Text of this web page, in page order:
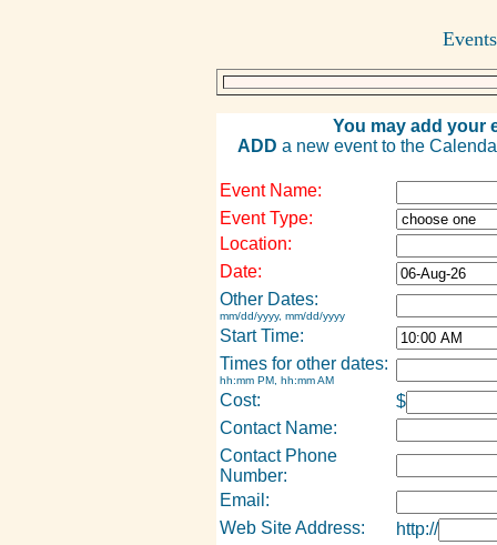
You may add your
ADD a new event to the
Event Name:
Event Type:
Location:
Date:
Other Dates:
mm/dd/yyyy, mm/dd/yyyy
Start Time:
Times for other dates:
hh:mm PM, hh:mm AM
Cost:
$
Contact Name:
Contact Phone
Number:
Email:
Web Site Address:
http://